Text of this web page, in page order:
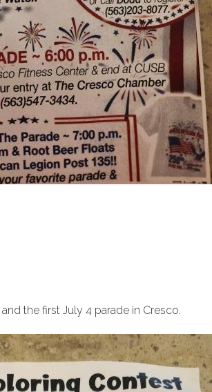
the first July 4 parade in Cresco.